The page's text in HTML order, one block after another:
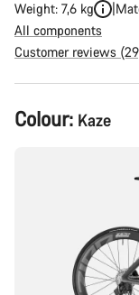
Weight: 7,6 kg
All components
Customer reviews
Product
Configuration
Colour: Kaze